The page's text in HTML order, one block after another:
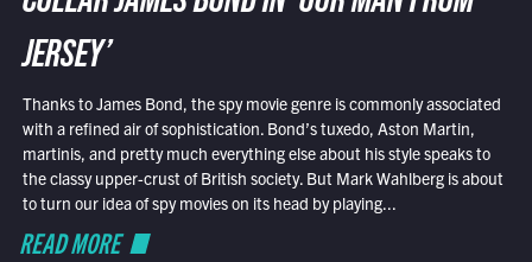
JERSEY’
Thanks to James Bond, the spy movie genre is commonly associated
with a refined air of sophistication. Bond’s tuxedo, Aston Martin,
martinis, and pretty much everything else about his style speaks to
the classy upper-crust of British society. But Mark Wahlberg is about
to turn our idea of spy movies on its head by playing...
READ MORE